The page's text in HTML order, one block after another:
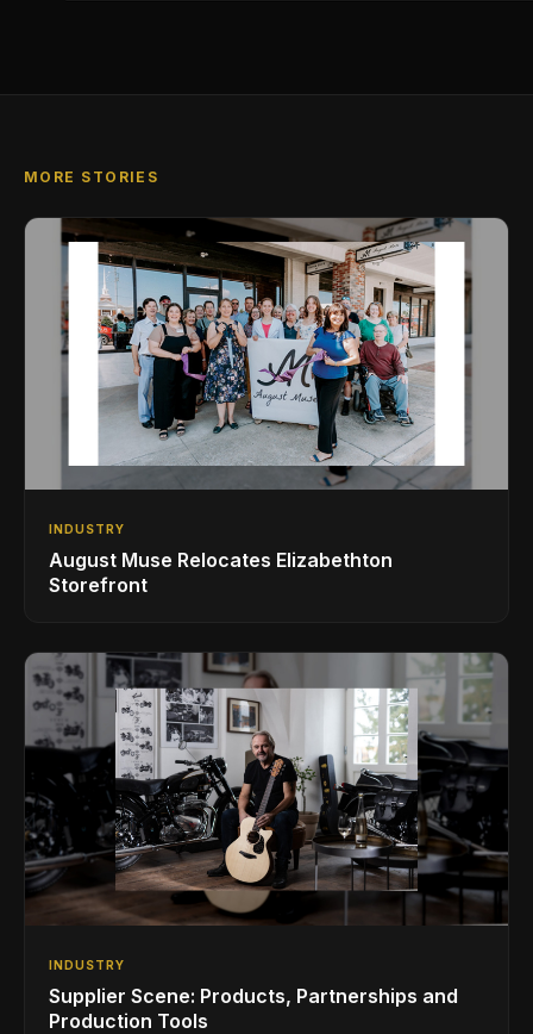
MORE STORIES
INDUSTRY
August Muse Relocates Elizabethton
Storefront
INDUSTRY
Supplier Scene: Products, Partnerships and
Production Tools